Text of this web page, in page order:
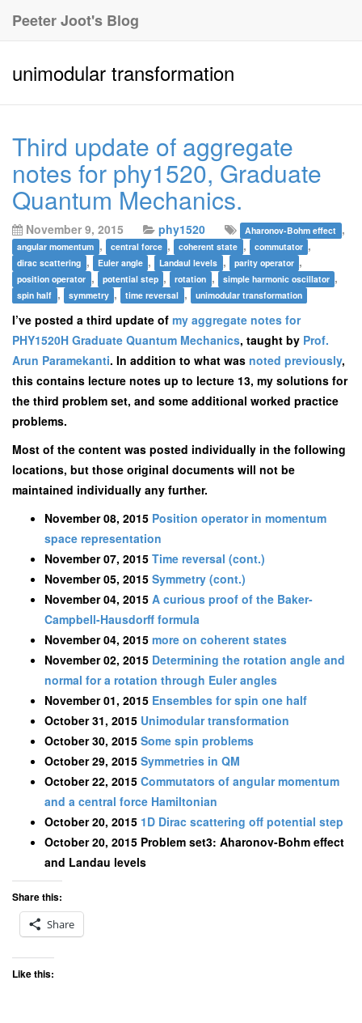
Peeter Joot's Blog
unimodular transformation
Third update of aggregate
notes for phy1520, Graduate
Quantum Mechanics.
November 9, 2015 phy1520 Aharonov-Bohm effect ,
angular momentum , central force , coherent state , commutator ,
dirac scattering , Euler angle , Landaul levels , parity operator ,
position operator , potential step , rotation , simple harmonic oscillator ,
spin half , symmetry , time reversal , unimodular transformation
I’ve posted a third update of my aggregate notes for
PHY1520H Graduate Quantum Mechanics, taught by Prof.
Arun Paramekanti. In addition to what was noted previously,
this contains lecture notes up to lecture 13, my solutions for
the third problem set, and some additional worked practice
problems.
Most of the content was posted individually in the following
locations, but those original documents will not be
maintained individually any further.
November 08, 2015 Position operator in momentum
space representation
November 07, 2015 Time reversal (cont.)
November 05, 2015 Symmetry (cont.)
November 04, 2015 A curious proof of the Baker-
Campbell-Hausdorff formula
November 04, 2015 more on coherent states
November 02, 2015 Determining the rotation angle and
normal for a rotation through Euler angles
November 01, 2015 Ensembles for spin one half
October 31, 2015 Unimodular transformation
October 30, 2015 Some spin problems
October 29, 2015 Symmetries in QM
October 22, 2015 Commutators of angular momentum
and a central force Hamiltonian
October 20, 2015 1D Dirac scattering off potential step
October 20, 2015 Problem set3: Aharonov-Bohm effect
and Landau levels
Share this:
Share
Like this: